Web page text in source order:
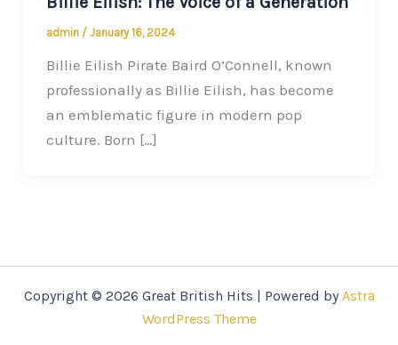
admin / January 16, 2024
Billie Eilish Pirate Baird O’Connell, known
professionally as Billie Eilish, has become
an emblematic figure in modern pop
culture. Born […]
Copyright © 2026 Great British Hits | Powered byAstra
WordPress Theme